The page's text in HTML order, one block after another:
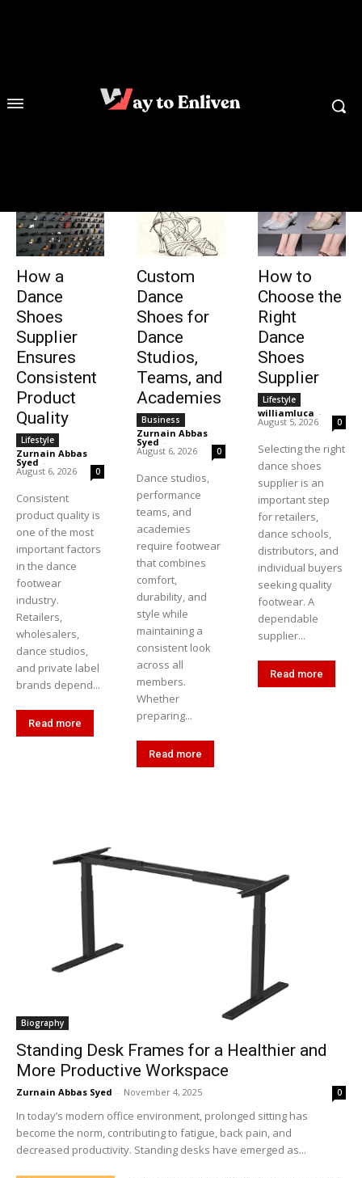
How a
Dance
Shoes
Supplier
Ensures
Consistent
Product
Quality
Lifestyle
Zurnain Abbas
Syed -
August 6, 2026 0
Consistent
product quality is
one of the most
important factors
in the dance
footwear
industry.
Retailers,
wholesalers,
dance studios,
and private label
brands depend...
Read more
Custom
Dance
Shoes for
Dance
Studios,
Teams, and
Academies
Business
Zurnain Abbas
Syed -
August 6, 2026 0
Dance studios,
performance
teams, and
academies
require footwear
that combines
comfort,
durability, and
style while
maintaining a
consistent look
across all
members.
Whether
preparing...
Read more
How to
Choose the
Right
Dance
Shoes
Supplier
Lifestyle
williamluca -
August 5, 2026 0
Selecting the right
dance shoes
supplier is an
important step
for retailers,
dance schools,
distributors, and
individual buyers
seeking quality
footwear. A
dependable
supplier...
Read more
Biography
Standing Desk Frames for a Healthier and
More Productive Workspace
Zurnain Abbas Syed - November 4, 2025 0
In today’s modern office environment, prolonged sitting has
become the norm, contributing to fatigue, back pain, and
decreased productivity. Standing desks have emerged as...